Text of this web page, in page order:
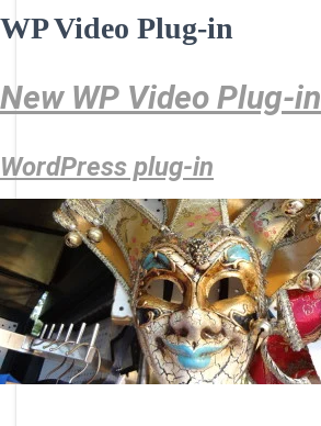
WP Video Plug-in
New WP Video Plug-in
WordPress plug-in